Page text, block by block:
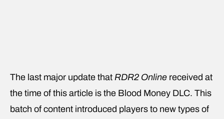
The last major update that RDR2 Online received at
the time of this article is the Blood Money DLC. This
batch of content introduced players to new types of